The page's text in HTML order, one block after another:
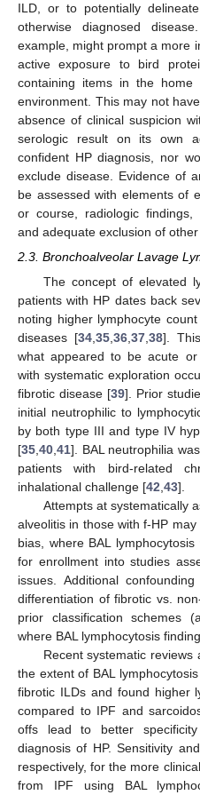
ILD, or to potentially
otherwise diagnosed
example, might prompt a more
active exposure to bird
containing items in the
environment. This may not
absence of clinical suspicion
serologic result on its own
confident HP diagnosis, nor
exclude disease. Evidence of
be assessed with elements of
or course, radiologic findings,
and adequate exclusion of
2.3. Bronchoalveolar Lavage
The concept of elevated
patients with HP dates back
noting higher lymphocyte
diseases [34 ,35 ,36 ,37 ,38].
what appeared to be acute or
with systematic exploration
fibrotic disease [39]. Prior
initial neutrophilic to
by both type III and type IV
[35 40 41]. BAL neutrophilia
patients with bird-related
inhalational challenge [42 43].
Attempts at systematically
alveolitis in those with f-HP
bias, where BAL
for enrollment into studies
issues. Additional
differentiation of fibrotic vs.
prior classification schemes
where BAL lymphocytosis
Recent systematic
the extent of BAL
fibrotic ILDs and found higher
compared to IPF and
offs lead to better
diagnosis of HP. Sensitivity
respectively, for the more
from IPF using BAL